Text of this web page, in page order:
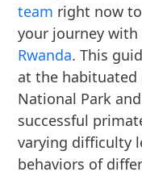
team right now
your journey with
Rwanda. This
at the habituated
National Park
successful
varying difficulty
behaviors of